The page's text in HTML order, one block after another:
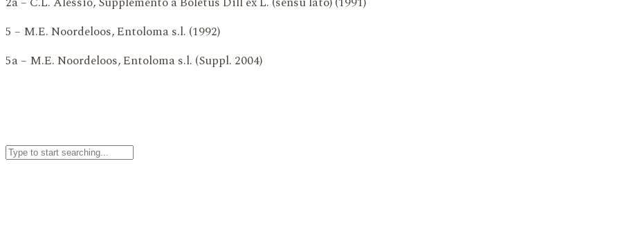
5 – M.E. Noordeloos, Entoloma s.l. (1992)
5a – M.E. Noordeloos, Entoloma s.l. (Suppl. 2004)